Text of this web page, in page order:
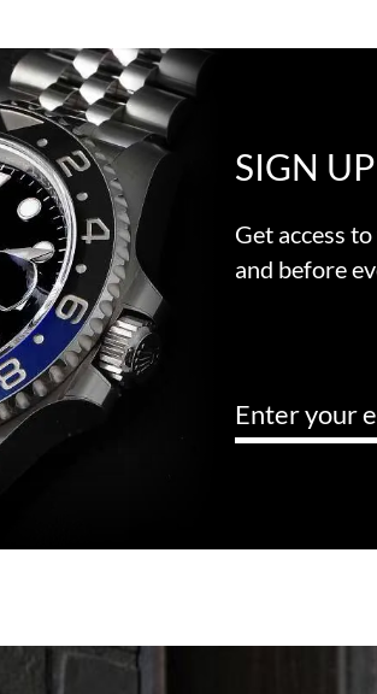
SIGN
Get access
and before